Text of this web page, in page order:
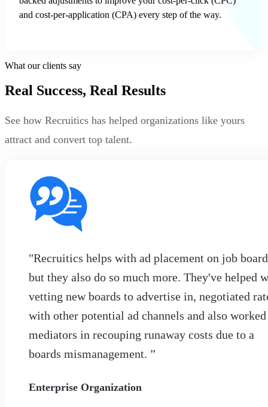
and cost-per-application (CPA) every step of the way.
What our clients say
Real Success, Real Results
See how Recruitics has helped organizations like yours
attract and convert top talent.
"Recruitics helps with ad placement on job
but they also do so much more. They've helped
vetting new boards to advertise in, negotiated
with other potential ad channels and also worked
mediators in recouping runaway costs due to a
boards mismanagement. ”
Enterprise Organization